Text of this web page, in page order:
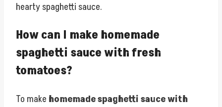
hearty spaghetti sauce.
How can I make homemade
spaghetti sauce with fresh
tomatoes?
To make homemade spaghetti sauce with